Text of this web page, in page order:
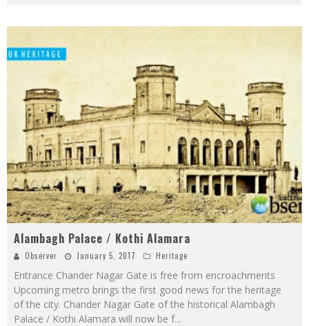
Alambagh Palace / Kothi Alamara
Observer January 5, 2017 Heritage
Entrance Chander Nagar Gate is free from encroachments
Upcoming metro brings the first good news for the heritage
of the city. Chander Nagar Gate of the historical Alambagh
Palace / Kothi Alamara will now be f...